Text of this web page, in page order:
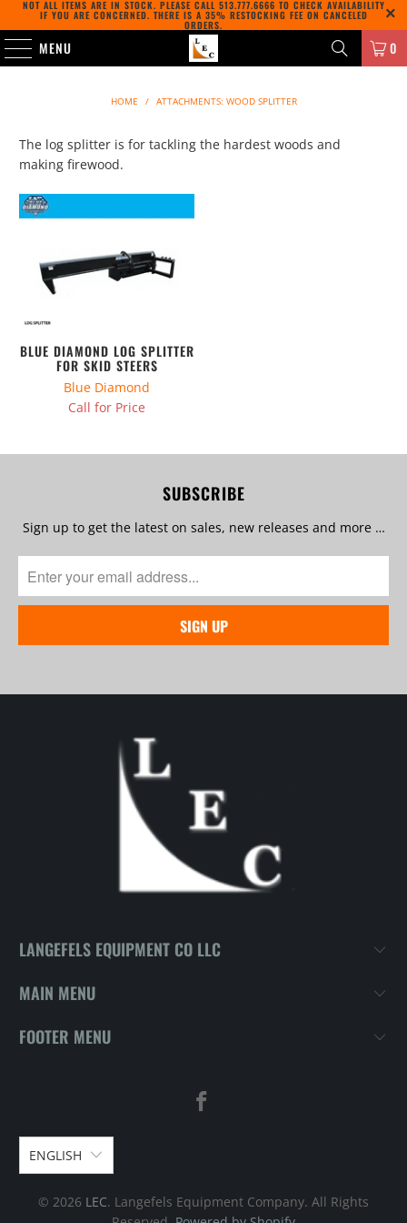
NOT ALL ITEMS ARE IN STOCK. PLEASE CALL 513.777.6666 TO CHECK AVAILABILITY
IF YOU ARE CONCERNED. THERE IS A 35% RESTOCKING FEE ON CANCELED
ORDERS.
MENU 0
HOME / ATTACHMENTS: WOOD SPLITTER
The log splitter is for tackling the hardest woods and
making firewood.
BLUE DIAMOND LOG SPLITTER
FOR SKID STEERS
Blue Diamond
Call for Price
SUBSCRIBE
Sign up to get the latest on sales, new releases and more …
LANGEFELS EQUIPMENT CO LLC
MAIN MENU
FOOTER MENU
ENGLISH
© 2026 LEC. Langefels Equipment Company. All Rights